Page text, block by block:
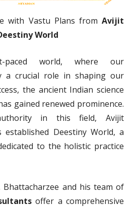
with Vastu Plans from Avijit
World
paced world, where our
a crucial role in shaping our
the ancient Indian science
gained renewed prominence.
in this field, Avijit
established Deestiny World, a
to the holistic practice
Bhattacharzee and his team of
offer a comprehensive